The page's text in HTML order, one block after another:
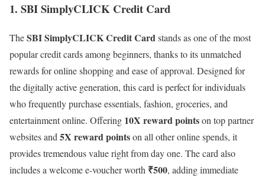
1. SBI SimplyCLICK Credit Card
TheSBI SimplyCLICK Credit Cardstands as one of the most
popular credit cards among beginners, thanks to its unmatched
rewards for online shopping and ease of approval. Designed for
the digitally active generation, this card is perfect for individuals
who frequently purchase essentials, fashion, groceries, and
entertainment online. Offering 10X reward pointson top partner
websites and 5X reward pointson all other online spends, it
provides tremendous value right from day one. The card also
includes a welcome e-voucher worth ₹500, adding immediate